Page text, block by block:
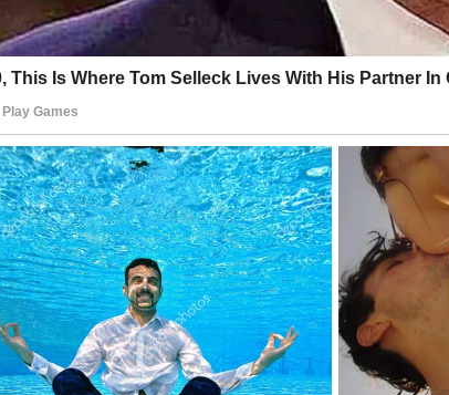
who spoke to CNN confirmed this, calling the
people.”
Dr. Ola Otulana — a general practitioner quoted by
with a superficial contusion” that could result
like a blood draw.” He added that for a
easily and linger longer.”
the bruise “doesn’t raise any immediate red flags.”
79 in June 2025 — the oldest sitting U.S. president in
April 2025 medical report found Trump fit for
high-dose aspirin, disclosed by his physicians